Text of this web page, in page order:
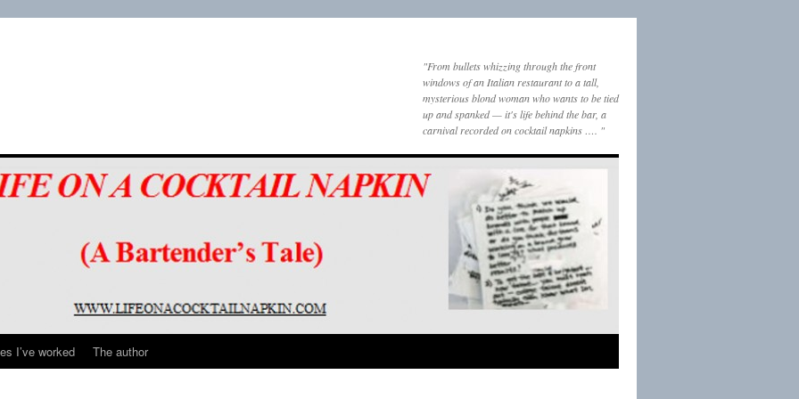
"From bullets whizzing through the front
windows of an Italian restaurant to a tall,
mysterious blond woman who wants to be tied
up and spanked — it's life behind the bar, a
carnival recorded on cocktail napkins …. "
I’ve worked The author